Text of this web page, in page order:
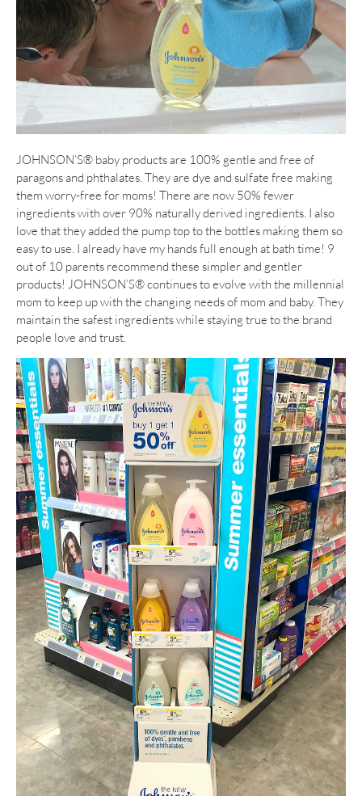
JOHNSON’S® baby products are 100% gentle and free of
paragons and phthalates. They are dye and sulfate free making
them worry-free for moms! There are now 50% fewer
ingredients with over 90% naturally derived ingredients. I also
love that they added the pump top to the bottles making them so
easy to use. I already have my hands full enough at bath time! 9
out of 10 parents recommend these simpler and gentler
products! JOHNSON’S® continues to evolve with the millennial
mom to keep up with the changing needs of mom and baby. They
maintain the safest ingredients while staying true to the brand
people love and trust.